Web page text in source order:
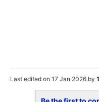
Last edited on 17 Jan 2026 by